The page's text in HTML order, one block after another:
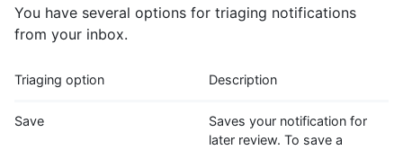
You have several options for triaging notifications
from your inbox.
Triaging option Description
Save
Saves your notification for
later review. To save a